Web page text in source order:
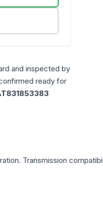
and inspected by
ready for
Transmission